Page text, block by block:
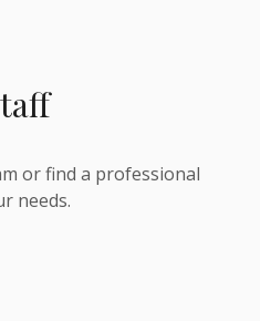
or find a professional
needs.